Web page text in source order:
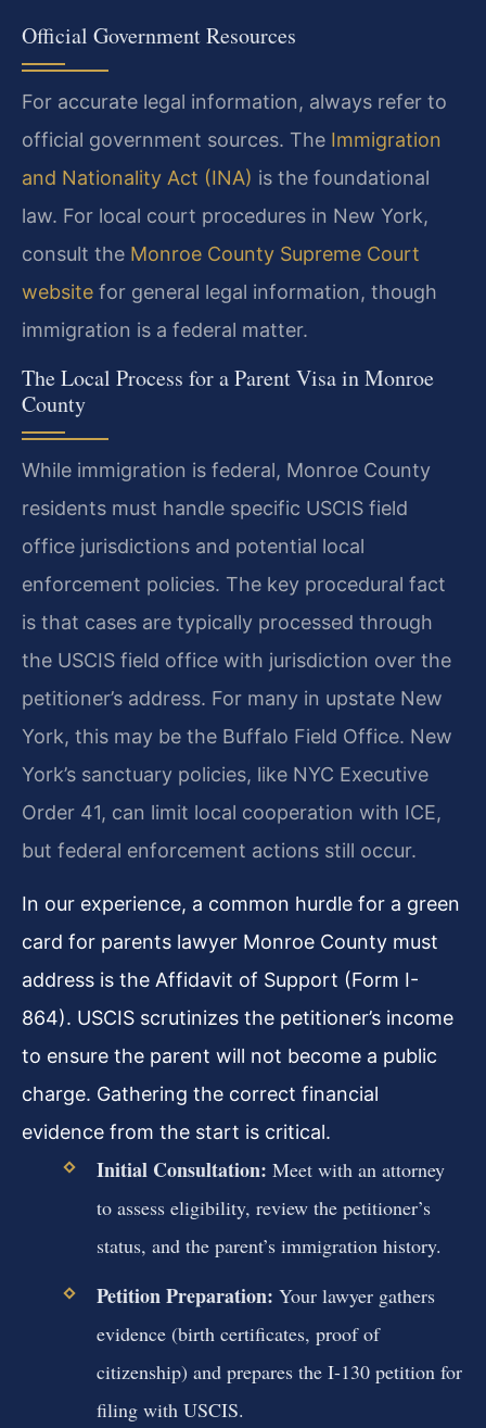
Official Government Resources
For accurate legal information, always refer to
official government sources. The Immigration
and Nationality Act (INA) is the foundational
law. For local court procedures in New York,
consult the Monroe County Supreme Court
website for general legal information, though
immigration is a federal matter.
The Local Process for a Parent Visa in Monroe
County
While immigration is federal, Monroe County
residents must handle specific USCIS field
office jurisdictions and potential local
enforcement policies. The key procedural fact
is that cases are typically processed through
the USCIS field office with jurisdiction over the
petitioner’s address. For many in upstate New
York, this may be the Buffalo Field Office. New
York’s sanctuary policies, like NYC Executive
Order 41, can limit local cooperation with ICE,
but federal enforcement actions still occur.
In our experience, a common hurdle for a green
card for parents lawyer Monroe County must
address is the Affidavit of Support (Form I-
864). USCIS scrutinizes the petitioner’s income
to ensure the parent will not become a public
charge. Gathering the correct financial
evidence from the start is critical.
Initial Consultation: Meet with an attorney
to assess eligibility, review the petitioner’s
status, and the parent’s immigration history.
Petition Preparation: Your lawyer gathers
evidence (birth certificates, proof of
citizenship) and prepares the I-130 petition for
filing with USCIS.